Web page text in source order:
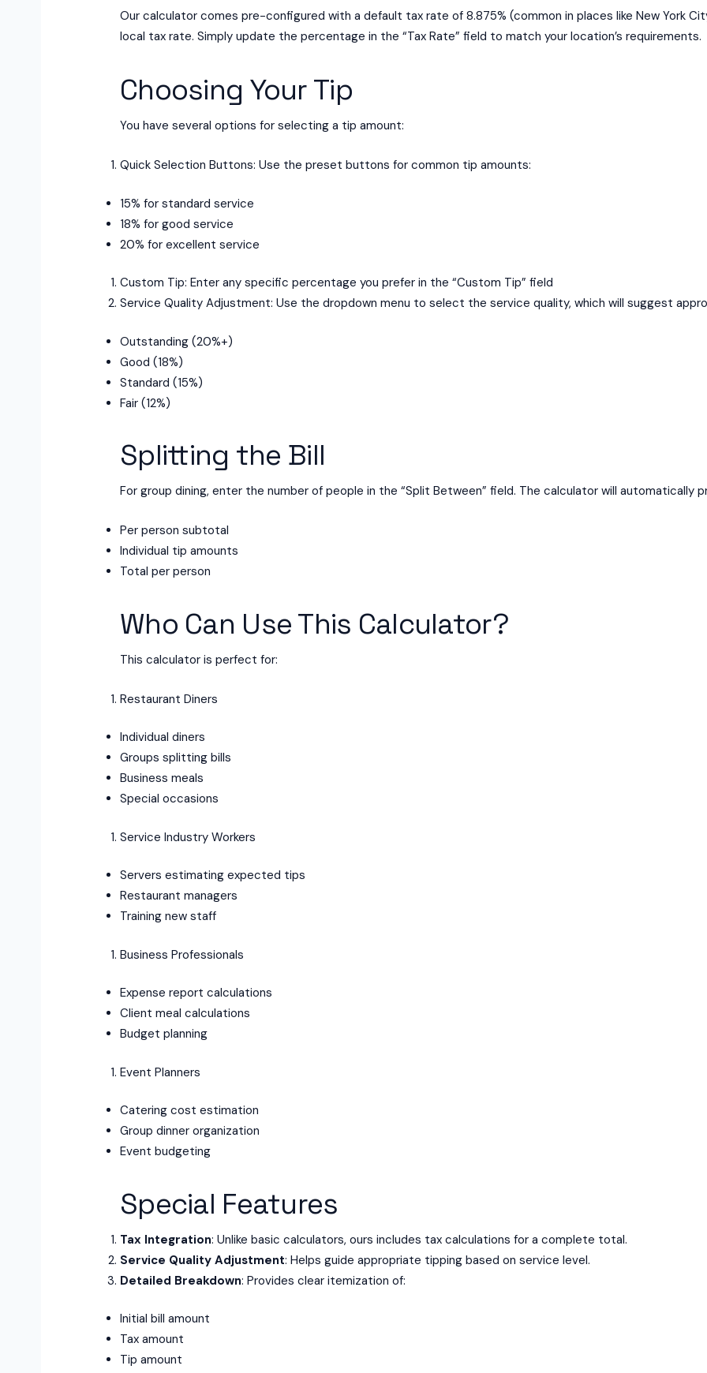
Our calculator comes pre-configured with a default tax rate of 8.875% (common in places like New York
local tax rate. Simply update the percentage in the “Tax Rate” field to match your location’s requirements.
Choosing Your Tip
You have several options for selecting a tip amount:
Quick Selection Buttons: Use the preset buttons for common tip amounts:
15% for standard service
18% for good service
20% for excellent service
Custom Tip: Enter any specific percentage you prefer in the “Custom Tip” field
Service Quality Adjustment: Use the dropdown menu to select the service quality, which will suggest
Outstanding (20%+)
Good (18%)
Standard (15%)
Fair (12%)
Splitting the Bill
For group dining, enter the number of people in the “Split Between” field. The calculator will automatically
Per person subtotal
Individual tip amounts
Total per person
Who Can Use This Calculator?
This calculator is perfect for:
Restaurant Diners
Individual diners
Groups splitting bills
Business meals
Special occasions
Service Industry Workers
Servers estimating expected tips
Restaurant managers
Training new staff
Business Professionals
Expense report calculations
Client meal calculations
Budget planning
Event Planners
Catering cost estimation
Group dinner organization
Event budgeting
Special Features
Tax Integration: Unlike basic calculators, ours includes tax calculations for a complete total.
Service Quality Adjustment: Helps guide appropriate tipping based on service level.
Detailed Breakdown: Provides clear itemization of:
Initial bill amount
Tax amount
Tip amount